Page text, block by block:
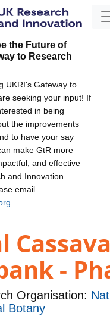
the Future of
to Research
UKRI's Gateway to
seeking your input! If
in being
the improvements
to have your say
make GtR more
and effective
and Innovation
email
Cassava
-
Organisation:
Botany